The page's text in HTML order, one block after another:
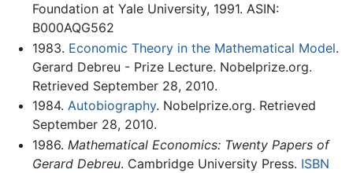
Foundation at Yale University, 1991. ASIN:
B000AQG562
1983. Economic Theory in the Mathematical Model.
Gerard Debreu - Prize Lecture. Nobelprize.org.
Retrieved September 28, 2010.
1984. Autobiography. Nobelprize.org. Retrieved
September 28, 2010.
1986. Mathematical Economics: Twenty Papers of
Gerard Debreu. Cambridge University Press. ISBN